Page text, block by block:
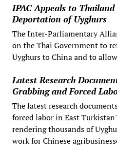
IPAC Appeals to
Deportation of Uyghurs
The Inter-Parliamentary
on the Thai Government to
Uyghurs to China and to
Latest Research
Grabbing and Forced
The latest research
forced labor in East
rendering thousands of
work for Chinese